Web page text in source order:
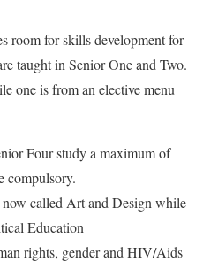
room for skills development for
taught in Senior One and Two.
one is from an elective menu
Four study a maximum of
compulsory.
called Art and Design while
Education
rights, gender and HIV/Aids